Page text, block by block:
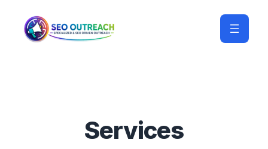
Services